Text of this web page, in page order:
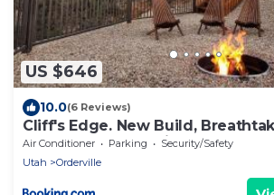
US $646
10.0(6 Reviews)
Cliff's Edge. New Build,
Luxury Stay Near Zion
Air Conditioner Parking
Security/Safety
Utah
Orderville